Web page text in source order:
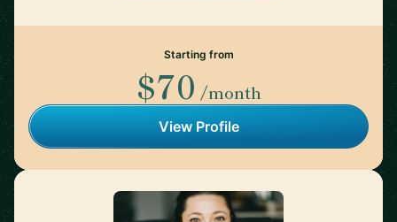
Starting from
$70 /month
View Profile